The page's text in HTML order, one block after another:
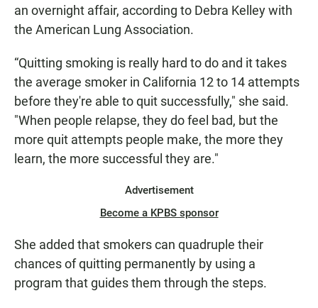
an overnight affair, according to Debra Kelley with
the American Lung Association.
“Quitting smoking is really hard to do and it takes
the average smoker in California 12 to 14 attempts
before they're able to quit successfully," she said.
"When people relapse, they do feel bad, but the
more quit attempts people make, the more they
learn, the more successful they are."
Advertisement
Become a KPBS sponsor
She added that smokers can quadruple their
chances of quitting permanently by using a
program that guides them through the steps.